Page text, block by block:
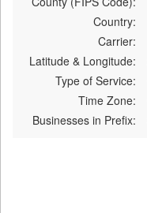
Country:
Carrier:
Latitude & Longitude:
Type of Service:
Time Zone:
Businesses in Prefix: